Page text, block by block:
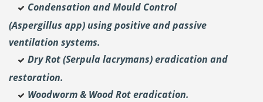
Condensation and Mould Control
(Aspergillus app) using positive and passive
ventilation systems.
Dry Rot (Serpula lacrymans) eradication and
restoration.
Woodworm & Wood Rot eradication.